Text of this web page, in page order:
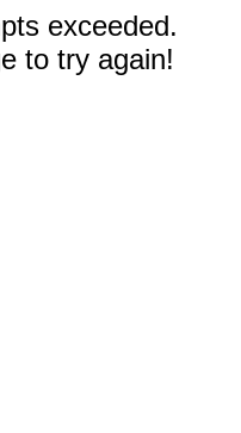
exceeded.
to try again!